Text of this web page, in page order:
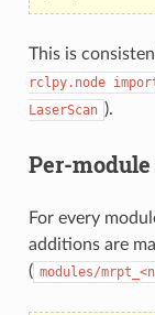
This is
rclpy.node
LaserScan ).
Per-
For every
additions are
( modules/